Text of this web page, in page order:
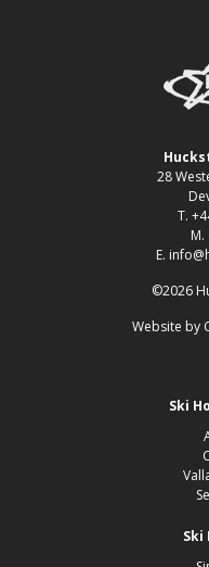
28
T.
E.
©2026
Website by
Ski
Ski